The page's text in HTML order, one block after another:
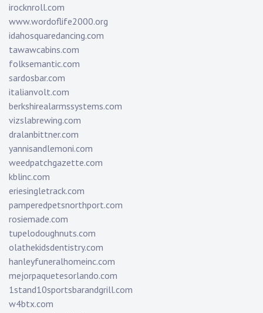
irocknroll.com
www.wordoflife2000.org
idahosquaredancing.com
tawawcabins.com
folksemantic.com
sardosbar.com
italianvolt.com
berkshirealarmssystems.com
vizslabrewing.com
dralanbittner.com
yannisandlemoni.com
weedpatchgazette.com
kblinc.com
eriesingletrack.com
pamperedpetsnorthport.com
rosiemade.com
tupelodoughnuts.com
olathekidsdentistry.com
hanleyfuneralhomeinc.com
mejorpaquetesorlando.com
1stand10sportsbarandgrill.com
w4btx.com